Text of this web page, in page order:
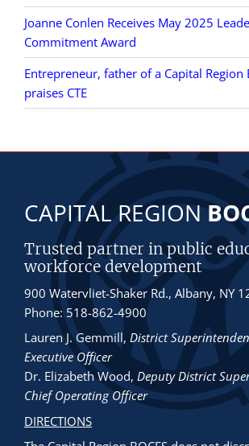
Joanne Conlen Receives May 2025
Commitment Award
Entrepreneur, father of a Capital Region
praises CTE
CAPITAL REGION
Trusted partner in public
workforce development
900 Watervliet-Shaker Rd., Albany, NY
Phone: 518-862-4900
Lauren J. Gemmill, District
Executive Officer
Dr. Elizabeth Wood, Deputy District
Chief Operating Officer
DIRECTIONS